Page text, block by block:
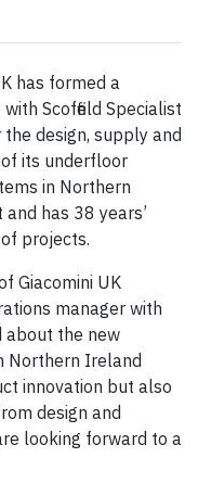
has formed a
Scoffield Specialist
the design, supply and
its underfloor
in Northern
has 38 years’
projects.
Giacomini UK
manager with
about the new
Northern Ireland
innovation but also
design and
looking forward to a